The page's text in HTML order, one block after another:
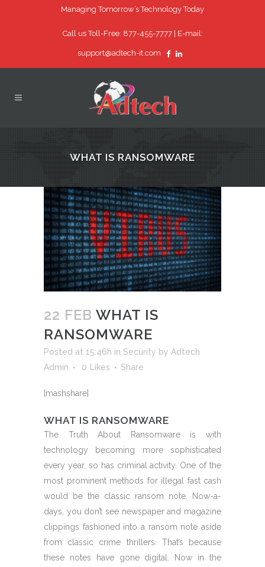
Managing Tomorrow’s Technology Today
Call us Toll-Free: 877-455-7777 | E-mail:
support@adtech-it.com
WHAT IS RANSOMWARE
22 FEB WHAT IS
RANSOMWARE
Posted at 15:46h in Security by Adtech
Admin
0 Likes Share
[mashshare]
WHAT IS RANSOMWARE
The Truth About Ransomware is with
technology becoming more sophisticated
every year, so has criminal activity. One of the
most prominent methods for illegal fast cash
would be the classic ransom note. Now-a-
days, you don’t see newspaper and magazine
clippings fashioned into a ransom note aside
from classic crime thrillers. That’s because
these notes have gone digital. Now in the